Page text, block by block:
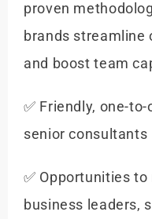
proven
brands streamline
and boost team
✅ Friendly, one-
senior consultants
✅ Opportunities
business leaders,